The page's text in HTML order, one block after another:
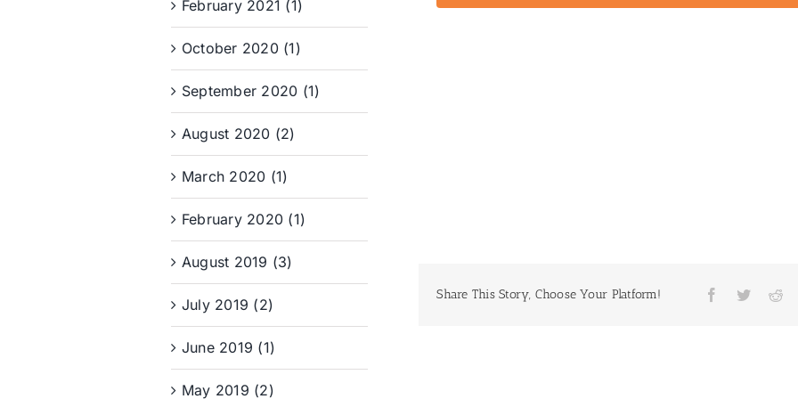
Share This Story, Choose Your Platform! Facebook
Twitter
February 2021 (1)
October 2020 (1)
September 2020 (1)
August 2020 (2)
March 2020 (1)
February 2020 (1)
August 2019 (3)
July 2019 (2)
June 2019 (1)
May 2019 (2)